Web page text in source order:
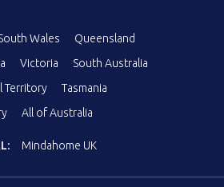
Wales
Queensland
Victoria
South Australia
Territory
Tasmania
All of Australia
Mindahome UK